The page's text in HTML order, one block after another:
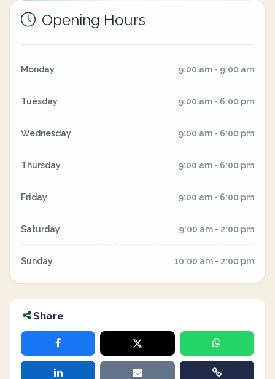
Opening Hours
Monday 9:00 am - 9:00 am
Tuesday 9:00 am - 6:00 pm
Wednesday 9:00 am - 6:00 pm
Thursday 9:00 am - 6:00 pm
Friday 9:00 am - 6:00 pm
Saturday 9:00 am - 2:00 pm
Sunday 10:00 am - 2:00 pm
Share